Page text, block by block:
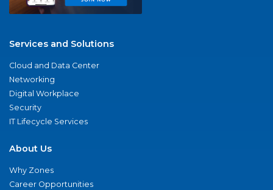
Services and Solutions
Cloud and Data Center
Networking
Digital Workplace
Security
IT Lifecycle Services
About Us
Why Zones
Career Opportunities